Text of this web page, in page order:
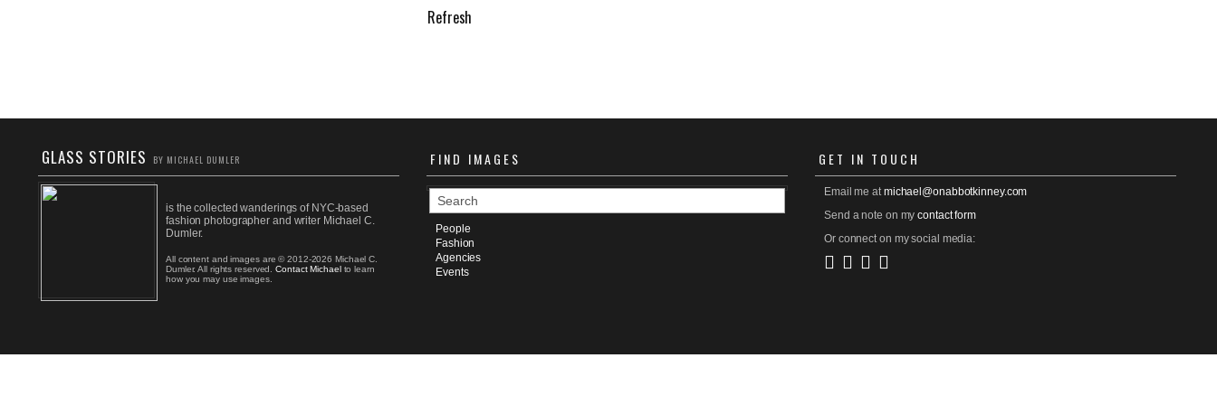
Refresh
GLASS STORIES BY MICHAEL DUMLER
is the collected wanderings of NYC-based
fashion photographer and writer Michael C.
Dumler.
All content and images are © 2012-2026 Michael C.
Dumler. All rights reserved.Contact Michaelto learn
how you may use images.
FIND IMAGES
People
Fashion
Agencies
Events
GET IN TOUCH
Email me atmichael@onabbotkinney.com
Send a note on mycontact form
Or connect on my social media: